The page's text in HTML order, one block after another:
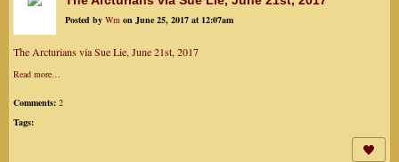
Posted by Wm on June 25, 2017 at 12:07am
The Arcturians via Sue Lie, June 21st, 2017
Read more…
Comments: 2
Tags: